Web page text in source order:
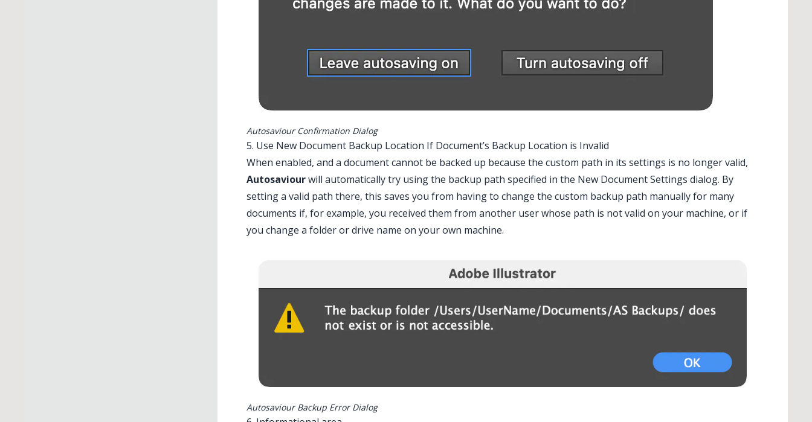
Autosaviour Confirmation Dialog
5. Use New Document Backup Location If Document’s Backup Location is Invalid
When enabled, and a document cannot be backed up because the custom path in its settings is no longer valid,
Autosaviourwill automatically try using the backup path specified in the New Document Settings dialog. By
setting a valid path there, this saves you from having to change the custom backup path manually for many
documents if, for example, you received them from another user whose path is not valid on your machine, or if
you change a folder or drive name on your own machine.
Autosaviour Backup Error Dialog